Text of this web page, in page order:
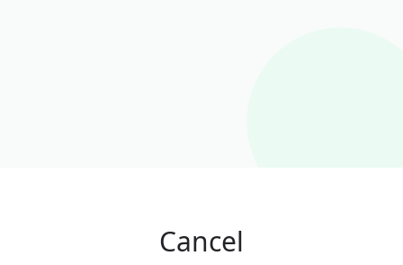
Cancel